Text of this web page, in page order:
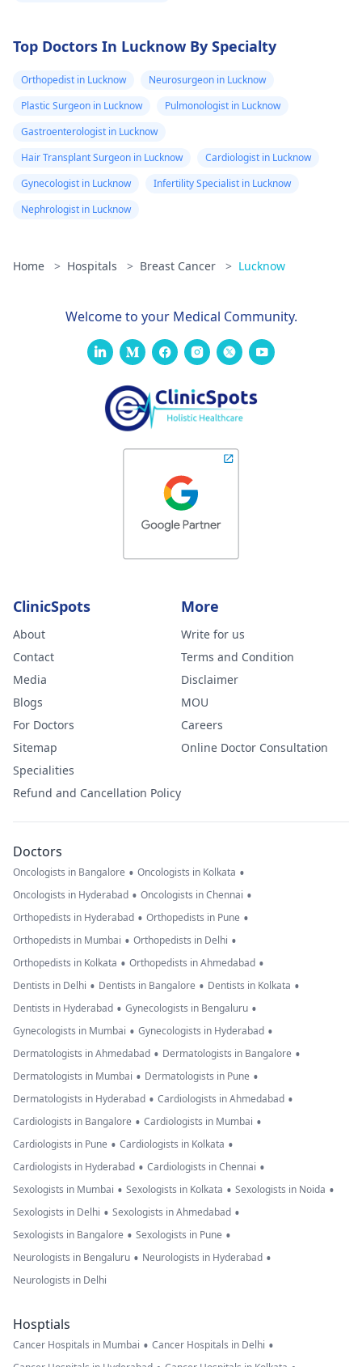
armpit, i said no
And yes feel no
no colour
change,
please what's
Top Doctors In Lucknow By Specialty
Orthopedist in Lucknow
Neurosurgeon in Lucknow
Plastic Surgeon in Lucknow
Pulmonologist in Lucknow
Gastroenterologist in Lucknow
Hair Transplant Surgeon in Lucknow
Cardiologist in Lucknow
Gynecologist in Lucknow
Infertility Specialist in Lucknow
Nephrologist in Lucknow
Home > Hospitals > Breast Cancer > Lucknow
Welcome to your Medical Community.
ClinicSpots
About
Contact
Media
Blogs
For Doctors
Sitemap
Specialities
Refund and Cancellation Policy
More
Write for us
Terms and Condition
Disclaimer
MOU
Careers
Online Doctor Consultation
Doctors
Oncologists in Bangalore • Oncologists in Kolkata •
Oncologists in Hyderabad • Oncologists in Chennai •
Orthopedists in Hyderabad • Orthopedists in Pune •
Orthopedists in Mumbai • Orthopedists in Delhi •
Orthopedists in Kolkata • Orthopedists in Ahmedabad •
Dentists in Delhi • Dentists in Bangalore • Dentists in Kolkata •
Dentists in Hyderabad • Gynecologists in Bengaluru •
Gynecologists in Mumbai • Gynecologists in Hyderabad •
Dermatologists in Ahmedabad • Dermatologists in Bangalore •
Dermatologists in Mumbai • Dermatologists in Pune •
Dermatologists in Hyderabad • Cardiologists in Ahmedabad •
Cardiologists in Bangalore • Cardiologists in Mumbai •
Cardiologists in Pune • Cardiologists in Kolkata •
Cardiologists in Hyderabad • Cardiologists in Chennai •
Sexologists in Mumbai • Sexologists in Kolkata • Sexologists in Noida •
Sexologists in Delhi • Sexologists in Ahmedabad •
Sexologists in Bangalore • Sexologists in Pune •
Neurologists in Bengaluru • Neurologists in Hyderabad •
Neurologists in Delhi
Hosptials
Cancer Hospitals in Mumbai • Cancer Hospitals in Delhi •